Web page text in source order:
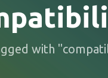
with "